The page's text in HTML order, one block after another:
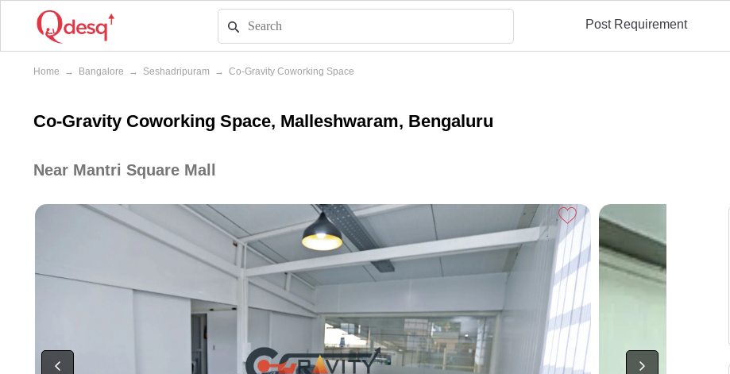
Post Requirement
Home → Bangalore → Seshadripuram → Co-Gravity Coworking Space
Co-Gravity Coworking Space, Malleshwaram, Bengaluru
Near Mantri Square Mall